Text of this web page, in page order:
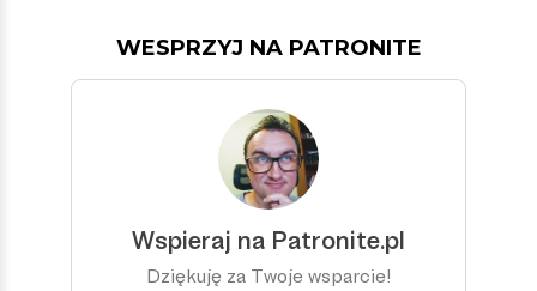
WESPRZYJ NA PATRONITE